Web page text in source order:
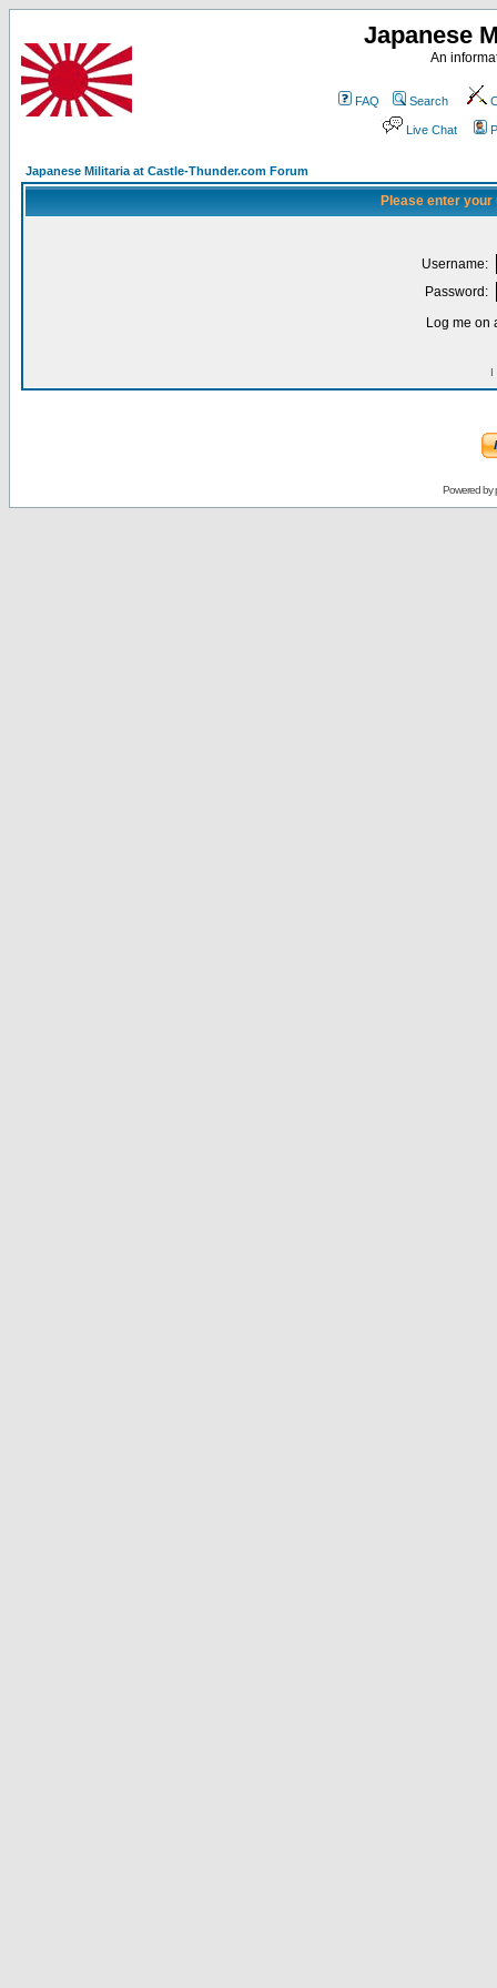
Japanese
An
FAQ Search
Live Chat
Japanese Militaria at Castle-Thunder.com Forum
Please enter
Username:
Password:
Log me on
I
Powered by